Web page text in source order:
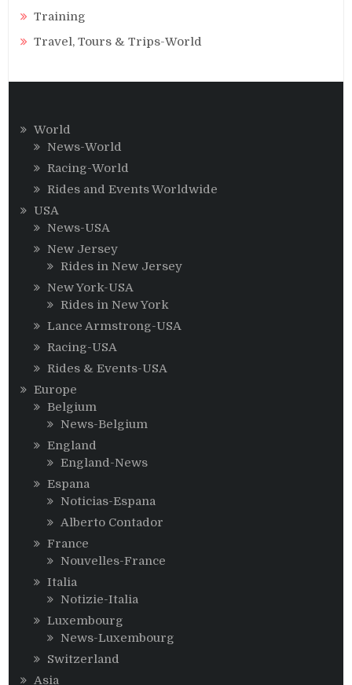
Training
Travel, Tours & Trips-World
World
News-World
Racing-World
Rides and Events Worldwide
USA
News-USA
New Jersey
Rides in New Jersey
New York-USA
Rides in New York
Lance Armstrong-USA
Racing-USA
Rides & Events-USA
Europe
Belgium
News-Belgium
England
England-News
Espana
Noticias-Espana
Alberto Contador
France
Nouvelles-France
Italia
Notizie-Italia
Luxembourg
News-Luxembourg
Switzerland
Asia